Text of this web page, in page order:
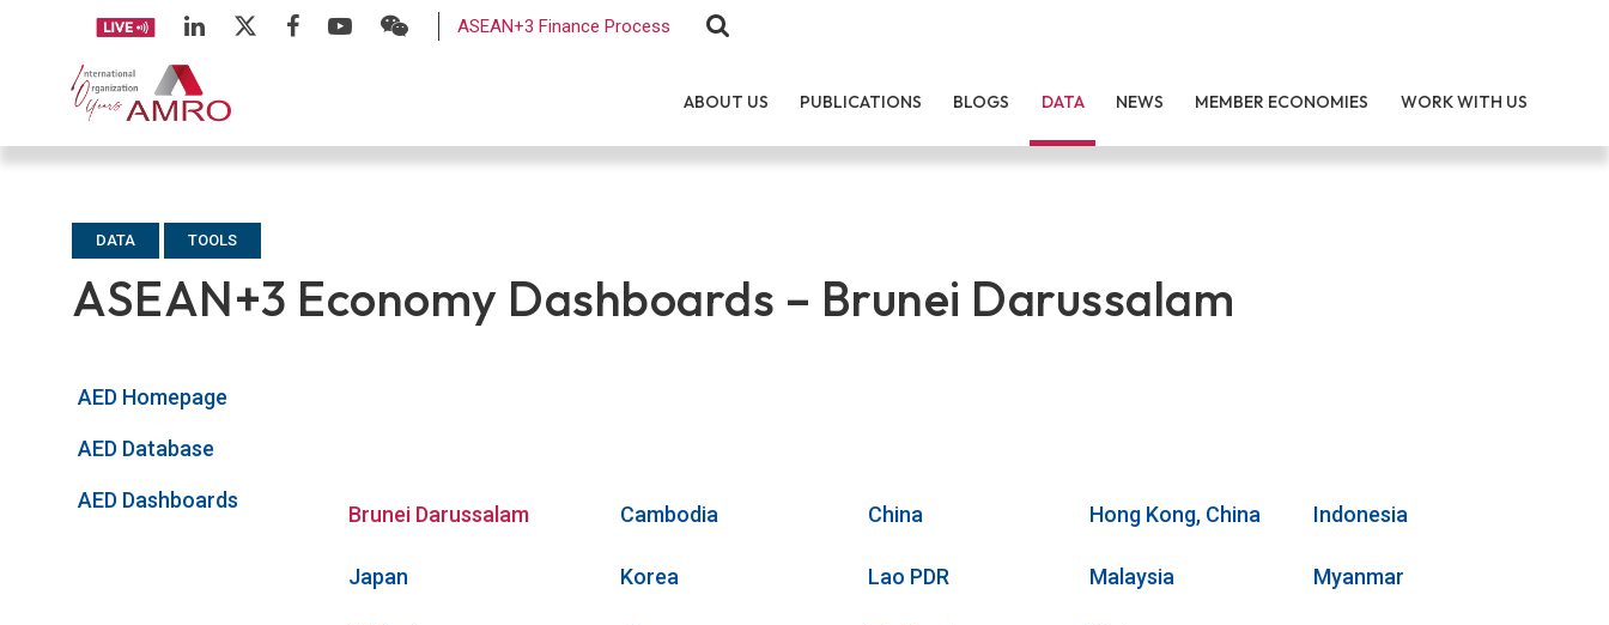
ASEAN+3 Finance Process
ABOUT US PUBLICATIONS BLOGS DATA NEWS MEMBER ECONOMIES WORK WITH US
DATA TOOLS
ASEAN+3 Economy Dashboards – Brunei Darussalam
AED Homepage
AED Database
AED Dashboards
Brunei Darussalam Cambodia China Hong Kong, China Indonesia
Japan Korea Lao PDR Malaysia Myanmar